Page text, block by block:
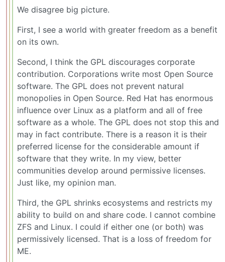
We disagree big picture.
First, I see a world with greater freedom as a benefit
on its own.
Second, I think the GPL discourages corporate
contribution. Corporations write most Open Source
software. The GPL does not prevent natural
monopolies in Open Source. Red Hat has enormous
influence over Linux as a platform and all of free
software as a whole. The GPL does not stop this and
may in fact contribute. There is a reason it is their
preferred license for the considerable amount if
software that they write. In my view, better
communities develop around permissive licenses.
Just like, my opinion man.
Third, the GPL shrinks ecosystems and restricts my
ability to build on and share code. I cannot combine
ZFS and Linux. I could if either one (or both) was
permissively licensed. That is a loss of freedom for
ME.